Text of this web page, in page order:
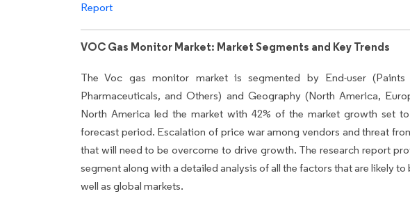
Report
VOC Gas Monitor Market: Market Segments and Key Trends
The Voc gas monitor market is segmented by End-user (Paints
Pharmaceuticals, and Others) and Geography (North America,
North America led the market with 42% of the market growth set
forecast period. Escalation of price war among vendors and threat
that will need to be overcome to drive growth. The research report
segment along with a detailed analysis of all the factors that are likely
well as global markets.